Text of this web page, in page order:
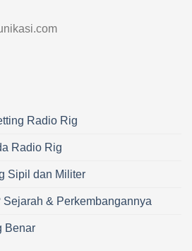
Radio Rig
Radio Rig
Sipil dan Militer
& Perkembangannya
Benar